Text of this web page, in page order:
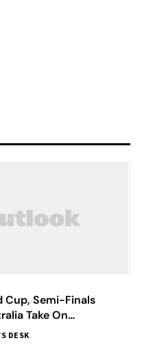
Cup, Semi-Finals
Take On
Face England
DESK